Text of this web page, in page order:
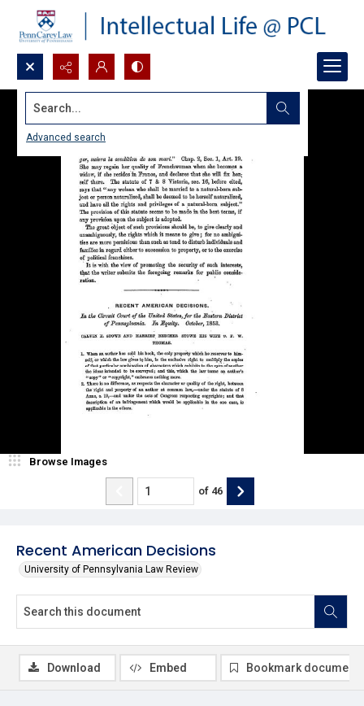
Search...
Advanced search
Recent American Decisions
University of Pennsylvania Law Review
Browse Images
of 46
Download Embed Bookmark document